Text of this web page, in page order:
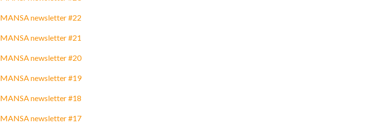
MANSA newsletter #22
MANSA newsletter #21
MANSA newsletter #20
MANSA newsletter #19
MANSA newsletter #18
MANSA newsletter #17